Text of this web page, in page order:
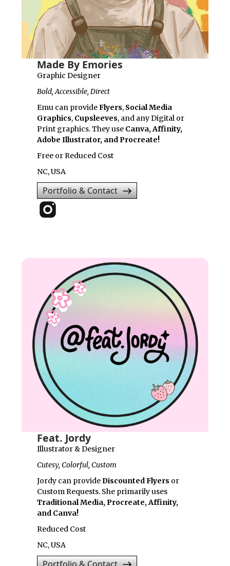
Made By Emories
Graphic Designer
Bold, Accessible, Direct
Emu can provideFlyers, Social Media
Graphics, Cupsleeves, and any Digital or
Print graphics. They use Canva, Affinity,
Adobe Illustrator, and Procreate!
Free or Reduced Cost
NC, USA
Portfolio & Contact
Feat. Jordy
Illustrator & Designer
Cutesy, Colorful, Custom
Jordy can provideDiscounted Flyers or
Custom Requests. She primarily uses
Traditional Media, Procreate, Affinity,
and Canva!
Reduced Cost
NC, USA